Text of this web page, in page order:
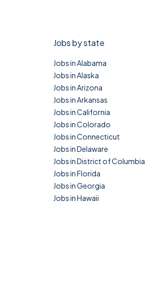
Jobs by state
Jobs in Alabama
Jobs in Alaska
Jobs in Arizona
Jobs in Arkansas
Jobs in California
Jobs in Colorado
Jobs in Connecticut
Jobs in Delaware
Jobs in District of Columbia
Jobs in Florida
Jobs in Georgia
Jobs in Hawaii